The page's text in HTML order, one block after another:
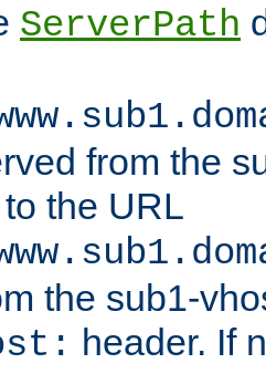
ServerPath
from the
the URL
the sub1-
header. If